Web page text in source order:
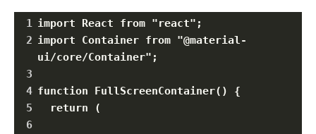
1 import React from "react";
2 import Container from "@material-
ui/core/Container";
3
4 function FullScreenContainer() {
5
  return (
6